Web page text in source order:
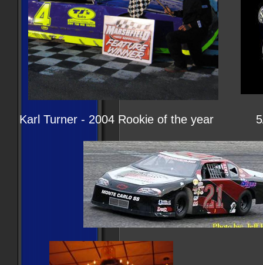
Karl Turner - 2004 Rookie of the year 5/